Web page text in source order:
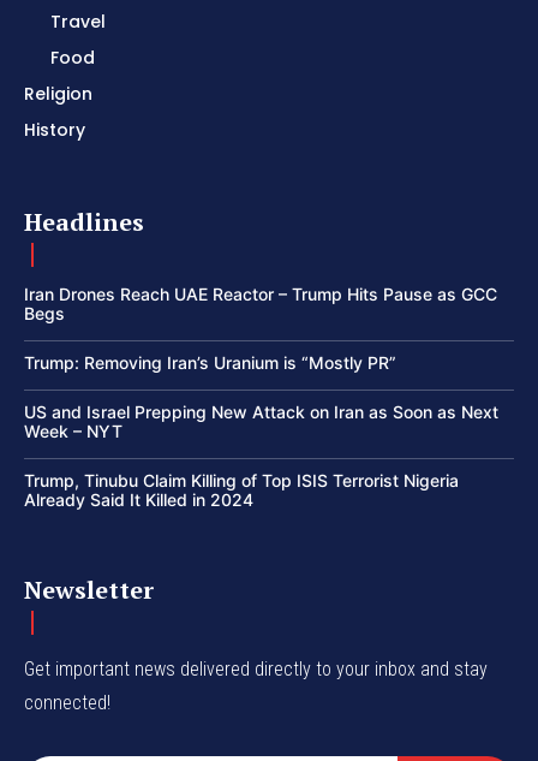
Travel
Food
Religion
History
Headlines
Iran Drones Reach UAE Reactor – Trump Hits Pause as GCC
Begs
Trump: Removing Iran’s Uranium is “Mostly PR”
US and Israel Prepping New Attack on Iran as Soon as Next
Week – NYT
Trump, Tinubu Claim Killing of Top ISIS Terrorist Nigeria
Already Said It Killed in 2024
Newsletter
Get important news delivered directly to your inbox and stay
connected!